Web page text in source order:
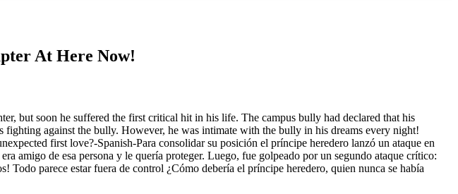
At Here Now!
but soon he suffered the first critical hit in his life. The campus bully had declared that his
against the bully. However, he was intimate with the bully in his dreams every night!
first love?-Spanish-Para consolidar su posición el príncipe heredero lanzó un ataque en
amigo de esa persona y le quería proteger. Luego, fue golpeado por un segundo ataque crítico:
Todo parece estar fuera de control ¿Cómo debería el príncipe heredero, quien nunca se había